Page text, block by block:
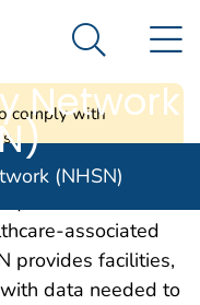
government
Prevention. CDC
Network
Search
(NHSN)
comply with
associated
provides facilities,
data needed to